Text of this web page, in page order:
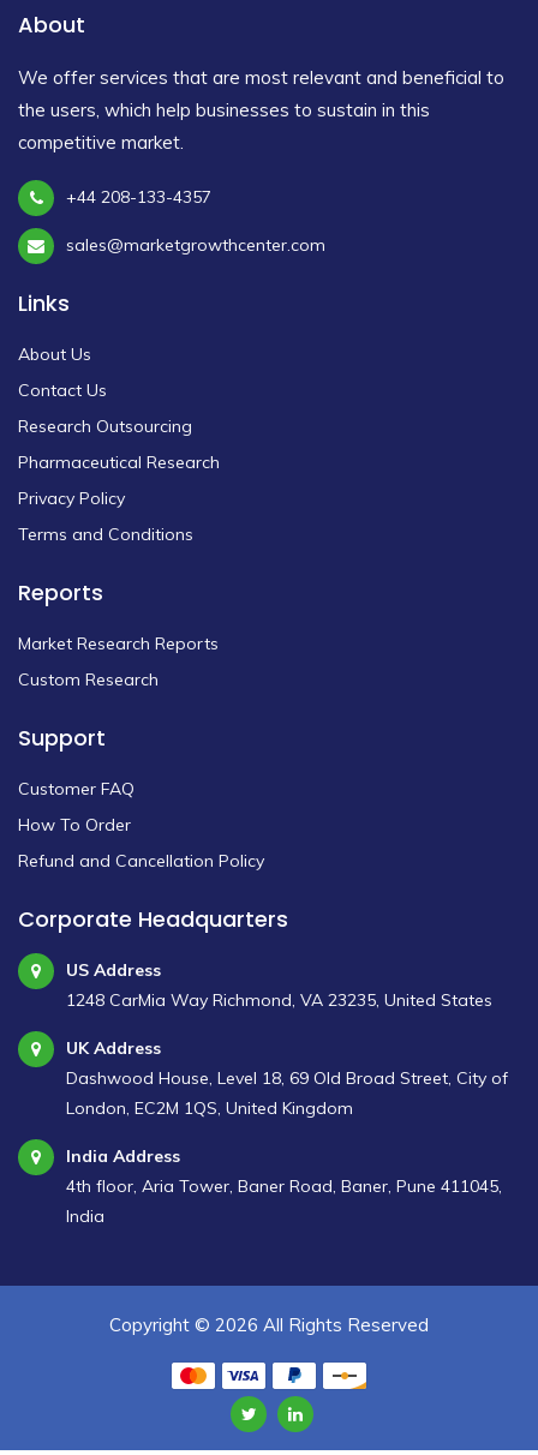
About
We offer services that are most relevant and beneficial to
the users, which help businesses to sustain in this
competitive market.
+44 208-133-4357
sales@marketgrowthcenter.com
Links
About Us
Contact Us
Research Outsourcing
Pharmaceutical Research
Privacy Policy
Terms and Conditions
Reports
Market Research Reports
Custom Research
Support
Customer FAQ
How To Order
Refund and Cancellation Policy
Corporate Headquarters
US Address
1248 CarMia Way Richmond, VA 23235, United States
UK Address
Dashwood House, Level 18, 69 Old Broad Street, City of
London, EC2M 1QS, United Kingdom
India Address
4th floor, Aria Tower, Baner Road, Baner, Pune 411045,
India
Copyright © 2026 All Rights Reserved